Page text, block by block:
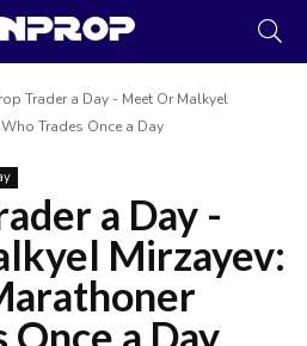
Trader a Day - Meet Or Malkyel
Trades Once a Day
a Day -
Mirzayev:
a Day